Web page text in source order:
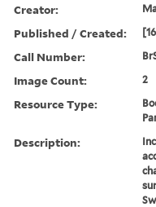
Creator:
Published / Created:
Call Number:
Image Count: 2
Resource Type:
Description: